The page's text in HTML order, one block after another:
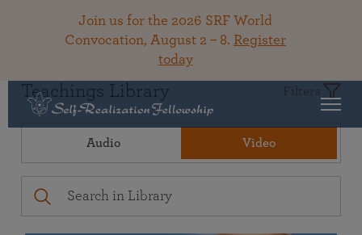
Join us for the 2026 SRF World
Convocation, August 2 – 8. Register
today
Teachings Library Filters
Audio Video